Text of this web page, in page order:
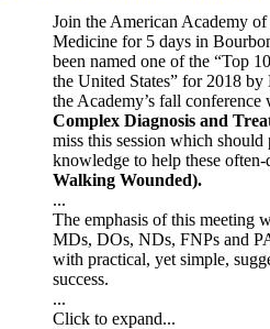
Join the American Academy
Medicine for 5 days in
been named one of the “Top
the United States” for 2018
the Academy’s fall
Complex Diagnosis and
miss this session which
knowledge to help these often-
Walking Wounded).
...
The emphasis of this meeting
MDs, DOs, NDs, FNPs and
with practical, yet simple,
success.
...
Click to expand...